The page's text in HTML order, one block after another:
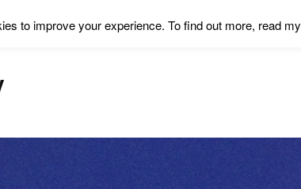
to improve your experience. To find out more, read my